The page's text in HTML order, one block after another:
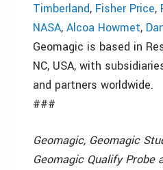
Timberland, Fisher Price,
NASA, Alcoa Howmet,
Geomagic is based in
NC, USA, with
and partners worldwide.
###
Geomagic, Geomagic
Geomagic Qualify Probe